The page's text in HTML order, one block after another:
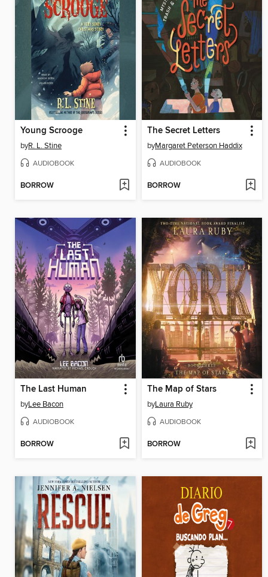
Young Scrooge
byR. L. Stine
AUDIOBOOK
BORROW
The Secret Letters
byMargaret Peterson Haddix
AUDIOBOOK
BORROW
The Last Human
byLee Bacon
AUDIOBOOK
BORROW
The Map of Stars
byLaura Ruby
AUDIOBOOK
BORROW